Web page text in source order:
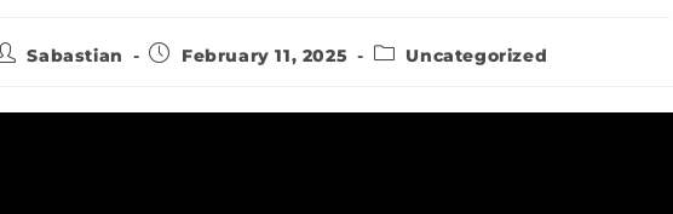
Sabastian February 11, 2025 Uncategorized